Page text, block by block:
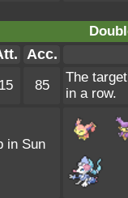
Acc.
15 85
The
in a row.
in Sun